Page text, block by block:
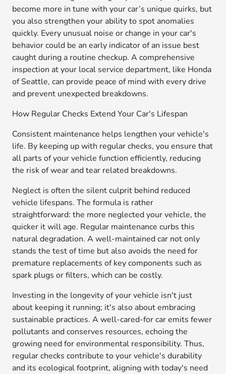
become more in tune with your car’s unique quirks, but
you also strengthen your ability to spot anomalies
quickly. Every unusual noise or change in your car's
behavior could be an early indicator of an issue best
caught during a routine checkup. A comprehensive
inspection at your local service department, like Honda
of Seattle, can provide peace of mind with every drive
and prevent unexpected breakdowns.
How Regular Checks Extend Your Car's Lifespan
Consistent maintenance helps lengthen your vehicle's
life. By keeping up with regular checks, you ensure that
all parts of your vehicle function efficiently, reducing
the risk of wear and tear related breakdowns.
Neglect is often the silent culprit behind reduced
vehicle lifespans. The formula is rather
straightforward: the more neglected your vehicle, the
quicker it will age. Regular maintenance curbs this
natural degradation. A well-maintained car not only
stands the test of time but also avoids the need for
premature replacements of key components such as
spark plugs or filters, which can be costly.
Investing in the longevity of your vehicle isn't just
about keeping it running; it's also about embracing
sustainable practices. A well-cared-for car emits fewer
pollutants and conserves resources, echoing the
growing need for environmental responsibility. Thus,
regular checks contribute to your vehicle's durability
and its ecological footprint, aligning with today's need